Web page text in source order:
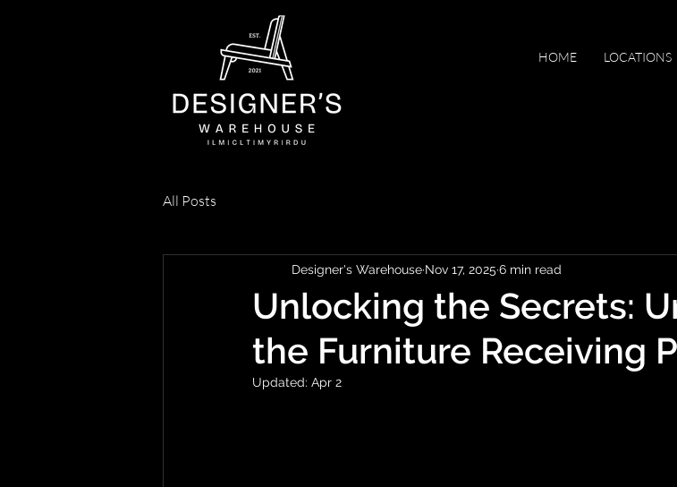
HOME LOCATIONS
All Posts
Unlocking the Secrets:
the Furniture Receiving
Designer's Warehouse Nov 17, 2025 6 min read
Updated: Apr 2